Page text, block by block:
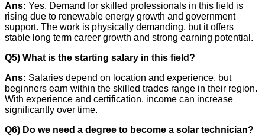
Ans: Yes. Demand for skilled professionals in this field is
rising due to renewable energy growth and government
support. The work is physically demanding, but it offers
stable long term career growth and strong earning potential.
Q5) What is the starting salary in this field?
Ans: Salaries depend on location and experience, but
beginners earn within the skilled trades range in their region.
With experience and certification, income can increase
significantly over time.
Q6) Do we need a degree to become a solar technician?